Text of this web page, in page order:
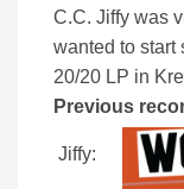
C.C. Jiffy was
wanted to start
20/20 LP in
Previous
Jiffy: